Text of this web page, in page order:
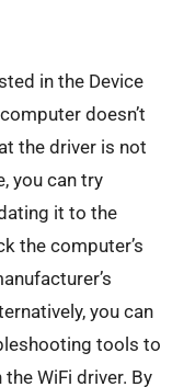
in the Device
doesn’t
the driver is not
you can try
it to the
the computer’s
you can
tools to
WiFi driver. By